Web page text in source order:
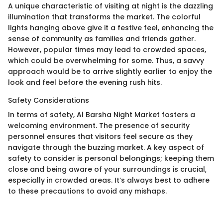
A unique characteristic of visiting at night is the dazzling
illumination that transforms the market. The colorful
lights hanging above give it a festive feel, enhancing the
sense of community as families and friends gather.
However, popular times may lead to crowded spaces,
which could be overwhelming for some. Thus, a savvy
approach would be to arrive slightly earlier to enjoy the
look and feel before the evening rush hits.
Safety Considerations
In terms of safety, Al Barsha Night Market fosters a
welcoming environment. The presence of security
personnel ensures that visitors feel secure as they
navigate through the buzzing market. A key aspect of
safety to consider is personal belongings; keeping them
close and being aware of your surroundings is crucial,
especially in crowded areas. It’s always best to adhere
to these precautions to avoid any mishaps.